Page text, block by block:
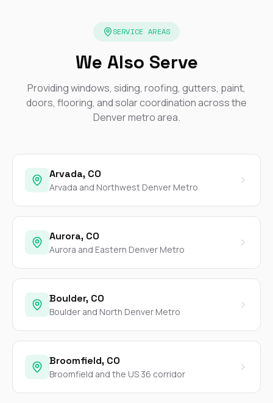
SERVICE AREAS
We Also Serve
Providing windows, siding, roofing, gutters, paint,
doors, flooring, and solar coordination across the
Denver metro area.
Arvada, CO
Arvada and Northwest Denver Metro
Aurora, CO
Aurora and Eastern Denver Metro
Boulder, CO
Boulder and North Denver Metro
Broomfield, CO
Broomfield and the US 36 corridor